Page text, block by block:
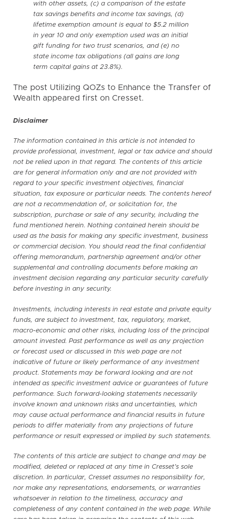
with other assets, (c) a comparison of the estate
tax savings benefits and income tax savings, (d)
lifetime exemption amount is equal to $5.2 million
in year 10 and only exemption used was an initial
gift funding for two trust scenarios, and (e) no
state income tax obligations (all gains are long
term capital gains at 23.8%).
The post Utilizing QOZs to Enhance the Transfer of
Wealth appeared first on Cresset.
Disclaimer
The information contained in this article is not intended to
provide professional, investment, legal or tax advice and should
not be relied upon in that regard. The contents of this article
are for general information only and are not provided with
regard to your specific investment objectives, financial
situation, tax exposure or particular needs. The contents hereof
are not a recommendation of, or solicitation for, the
subscription, purchase or sale of any security, including the
fund mentioned herein. Nothing contained herein should be
used as the basis for making any specific investment, business
or commercial decision. You should read the final confidential
offering memorandum, partnership agreement and/or other
supplemental and controlling documents before making an
investment decision regarding any particular security carefully
before investing in any security.
Investments, including interests in real estate and private equity
funds, are subject to investment, tax, regulatory, market,
macro-economic and other risks, including loss of the principal
amount invested. Past performance as well as any projection
or forecast used or discussed in this web page are not
indicative of future or likely performance of any investment
product. Statements may be forward looking and are not
intended as specific investment advice or guarantees of future
performance. Such forward-looking statements necessarily
involve known and unknown risks and uncertainties, which
may cause actual performance and financial results in future
periods to differ materially from any projections of future
performance or result expressed or implied by such statements.
The contents of this article are subject to change and may be
modified, deleted or replaced at any time in Cresset’s sole
discretion. In particular, Cresset assumes no responsibility for,
nor make any representations, endorsements, or warranties
whatsoever in relation to the timeliness, accuracy and
completeness of any content contained in the web page. While